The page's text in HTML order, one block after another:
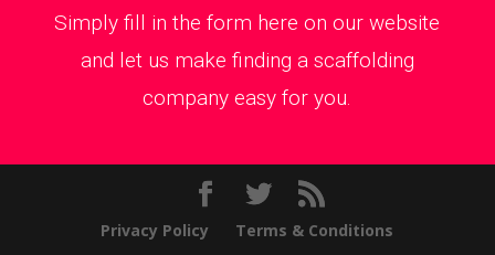
Simply fill in the form here on our website
and let us make finding a scaffolding
company easy for you.
Privacy Policy Terms & Conditions